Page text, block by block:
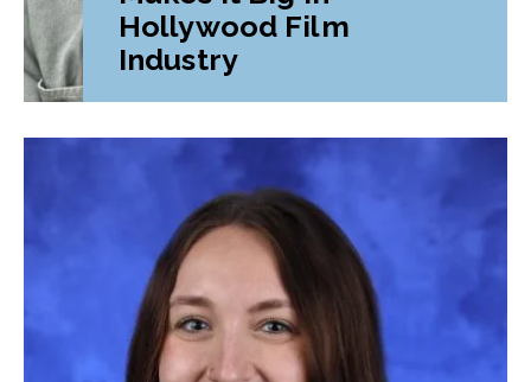
Hollywood Film
Industry